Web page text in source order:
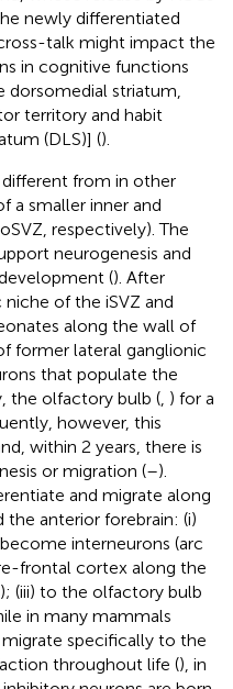
newly differentiated
talk might impact the
in cognitive functions
striatum,
territory and habit
(DLS)] ().
different from in other
a smaller inner and
respectively). The
neurogenesis and
(). After
of the iSVZ and
along the wall of
former lateral ganglionic
that populate the
the olfactory bulb ( ) for a
however, this
within 2 years, there is
or migration (–).
and migrate along
anterior forebrain: (i)
interneurons (arc
frontal cortex along the
(iii) to the olfactory bulb
in many mammals
specifically to the
throughout life (), in